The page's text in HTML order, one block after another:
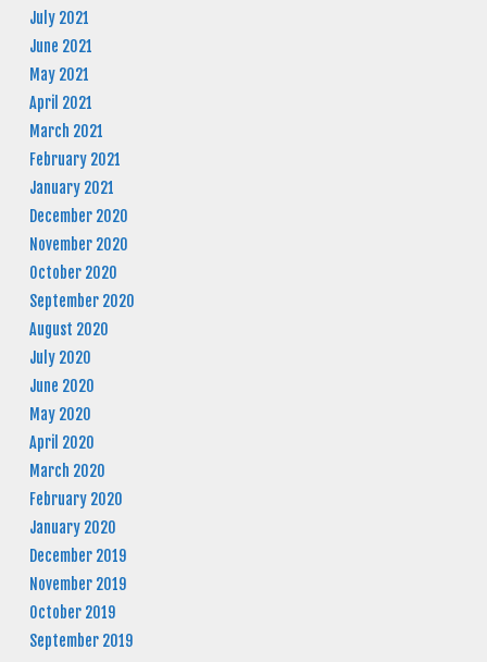
July 2021
June 2021
May 2021
April 2021
March 2021
February 2021
January 2021
December 2020
November 2020
October 2020
September 2020
August 2020
July 2020
June 2020
May 2020
April 2020
March 2020
February 2020
January 2020
December 2019
November 2019
October 2019
September 2019